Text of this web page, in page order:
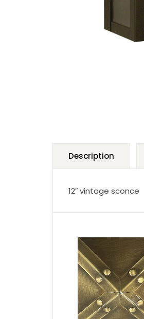
Description
12″ vintage sconce